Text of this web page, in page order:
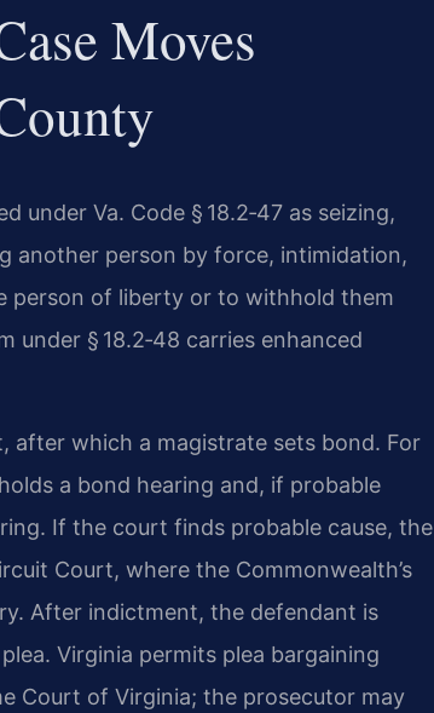
Moves
under Va. Code § 18.2‑47 as seizing,
another person by force, intimidation,
person of liberty or to withhold them
§ 18.2‑48 carries enhanced
after which a magistrate sets bond. For
a bond hearing and, if probable
If the court finds probable cause, the
Court, where the Commonwealth’s
After indictment, the defendant is
Virginia permits plea bargaining
Court of Virginia; the prosecutor may